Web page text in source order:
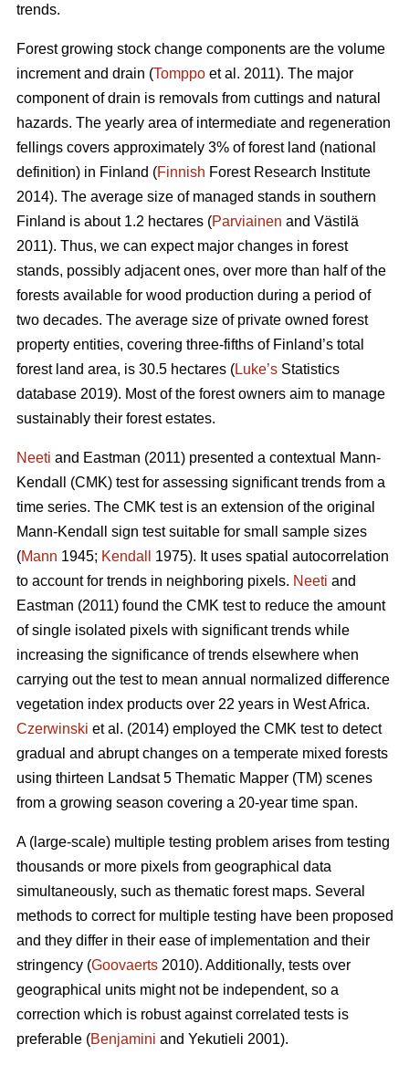
trends.
Forest growing stock change components are the volume
increment and drain (Tomppo et al. 2011). The major
component of drain is removals from cuttings and natural
hazards. The yearly area of intermediate and regeneration
fellings covers approximately 3% of forest land (national
definition) in Finland (Finnish Forest Research Institute
2014). The average size of managed stands in southern
Finland is about 1.2 hectares (Parviainen and Västilä
2011). Thus, we can expect major changes in forest
stands, possibly adjacent ones, over more than half of the
forests available for wood production during a period of
two decades. The average size of private owned forest
property entities, covering three-fifths of Finland’s total
forest land area, is 30.5 hectares (Luke’s Statistics
database 2019). Most of the forest owners aim to manage
sustainably their forest estates.
Neeti and Eastman (2011) presented a contextual Mann-
Kendall (CMK) test for assessing significant trends from a
time series. The CMK test is an extension of the original
Mann-Kendall sign test suitable for small sample sizes
(Mann 1945; Kendall
1975). It uses spatial autocorrelation
to account for trends in neighboring pixels. Neeti and
Eastman (2011) found the CMK test to reduce the amount
of single isolated pixels with significant trends while
increasing the significance of trends elsewhere when
carrying out the test to mean annual normalized difference
vegetation index products over 22 years in West Africa.
Czerwinski et al. (2014) employed the CMK test to detect
gradual and abrupt changes on a temperate mixed forests
using thirteen Landsat 5 Thematic Mapper (TM) scenes
from a growing season covering a 20-year time span.
A (large-scale) multiple testing problem arises from testing
thousands or more pixels from geographical data
simultaneously, such as thematic forest maps. Several
methods to correct for multiple testing have been proposed
and they differ in their ease of implementation and their
stringency (Goovaerts 2010). Additionally, tests over
geographical units might not be independent, so a
correction which is robust against correlated tests is
preferable (Benjamini and Yekutieli 2001).